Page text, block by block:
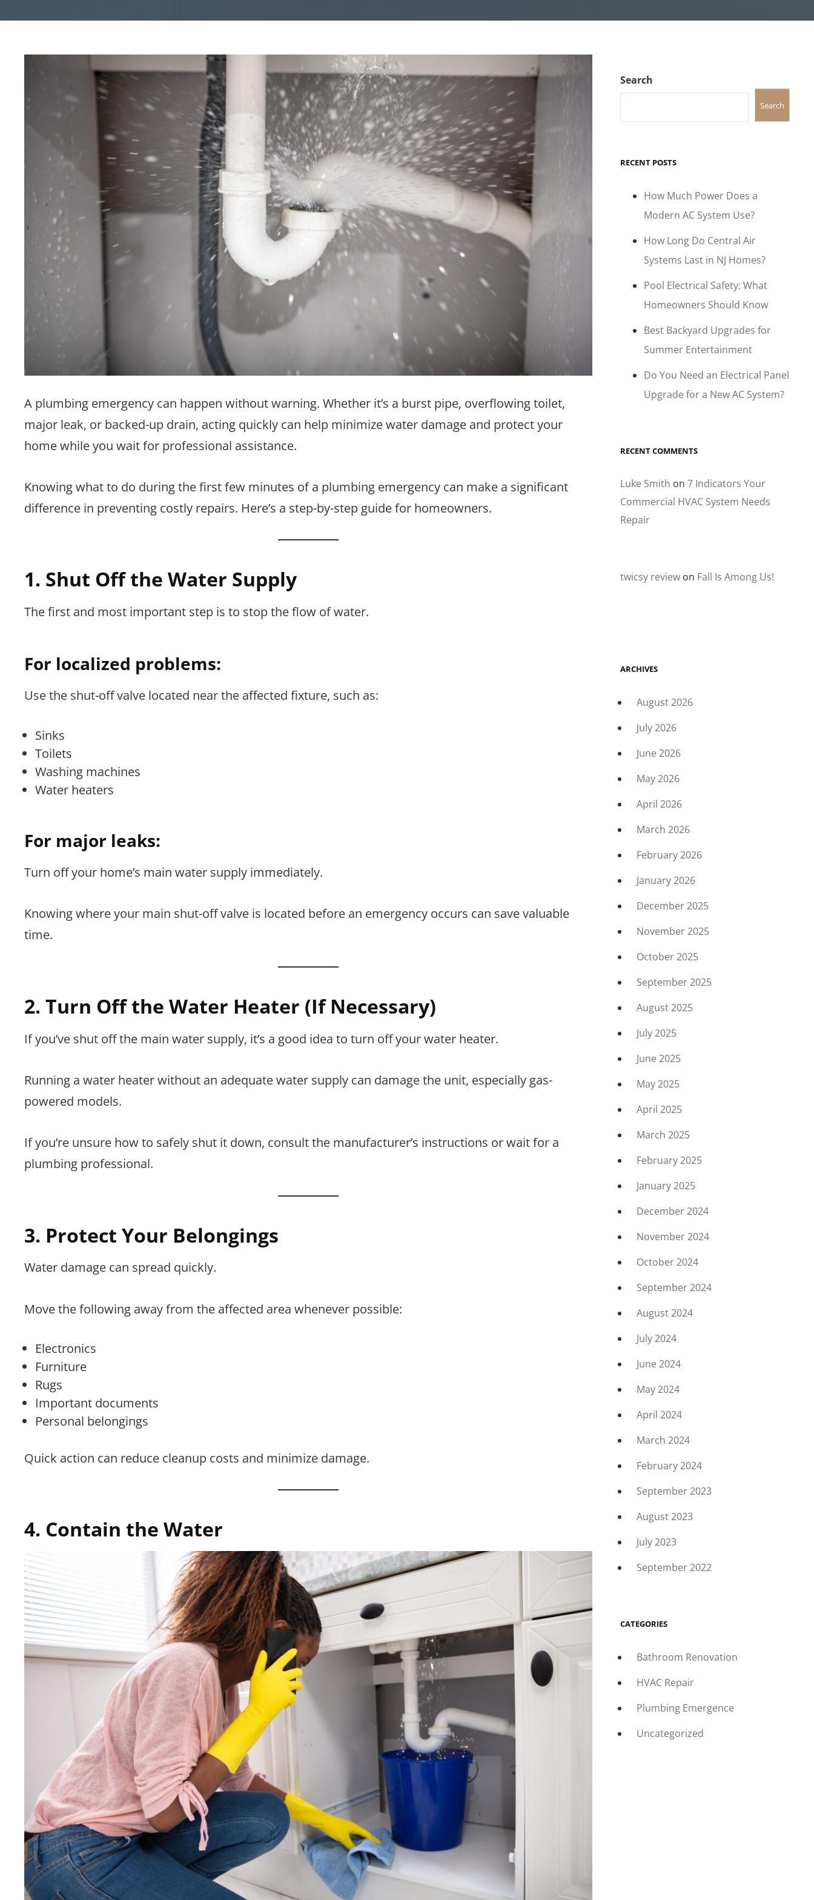
A plumbing emergency can happen without warning. Whether it’s a burst pipe, overflowing toilet,
major leak, or backed-up drain, acting quickly can help minimize water damage and protect your
home while you wait for professional assistance.
Knowing what to do during the first few minutes of a plumbing emergency can make a significant
difference in preventing costly repairs. Here’s a step-by-step guide for homeowners.
1. Shut Off the Water Supply
The first and most important step is to stop the flow of water.
For localized problems:
Use the shut-off valve located near the affected fixture, such as:
Sinks
Toilets
Washing machines
Water heaters
For major leaks:
Turn off your home’s main water supply immediately.
Knowing where your main shut-off valve is located before an emergency occurs can save valuable
time.
2. Turn Off the Water Heater (If Necessary)
If you’ve shut off the main water supply, it’s a good idea to turn off your water heater.
Running a water heater without an adequate water supply can damage the unit, especially gas-
powered models.
If you’re unsure how to safely shut it down, consult the manufacturer’s instructions or wait for a
plumbing professional.
3. Protect Your Belongings
Water damage can spread quickly.
Move the following away from the affected area whenever possible:
Electronics
Furniture
Rugs
Important documents
Personal belongings
Quick action can reduce cleanup costs and minimize damage.
4. Contain the Water
Search
Search
RECENT POSTS
How Much Power Does a
Modern AC System Use?
How Long Do Central Air
Systems Last in NJ Homes?
Pool Electrical Safety: What
Homeowners Should Know
Best Backyard Upgrades for
Summer Entertainment
Do You Need an Electrical Panel
Upgrade for a New AC System?
RECENT COMMENTS
Luke Smith on 7 Indicators Your
Commercial HVAC System Needs
Repair
twicsy review on Fall Is Among Us!
ARCHIVES
August 2026
July 2026
June 2026
May 2026
April 2026
March 2026
February 2026
January 2026
December 2025
November 2025
October 2025
September 2025
August 2025
July 2025
June 2025
May 2025
April 2025
March 2025
February 2025
January 2025
December 2024
November 2024
October 2024
September 2024
August 2024
July 2024
June 2024
May 2024
April 2024
March 2024
February 2024
September 2023
August 2023
July 2023
September 2022
CATEGORIES
Bathroom Renovation
HVAC Repair
Plumbing Emergence
Uncategorized